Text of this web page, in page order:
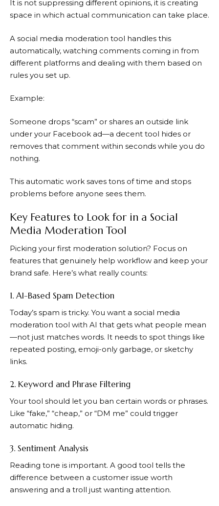
It is not suppressing different opinions, it is creating
space in which actual communication can take place.
A social media moderation tool handles this
automatically, watching comments coming in from
different platforms and dealing with them based on
rules you set up.
Example:
Someone drops “scam” or shares an outside link
under your Facebook ad—a decent tool hides or
removes that comment within seconds while you do
nothing.
This automatic work saves tons of time and stops
problems before anyone sees them.
Key Features to Look for in a Social
Media Moderation Tool
Picking your first moderation solution? Focus on
features that genuinely help workflow and keep your
brand safe. Here’s what really counts:
1. AI-Based Spam Detection
Today’s spam is tricky. You want a social media
moderation tool with AI that gets what people mean
—not just matches words. It needs to spot things like
repeated posting, emoji-only garbage, or sketchy
links.
2. Keyword and Phrase Filtering
Your tool should let you ban certain words or phrases.
Like “fake,” “cheap,” or “DM me” could trigger
automatic hiding.
3. Sentiment Analysis
Reading tone is important. A good tool tells the
difference between a customer issue worth
answering and a troll just wanting attention.